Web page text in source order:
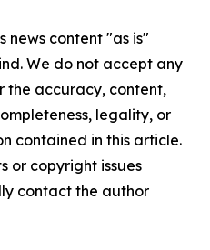
news content "as is"
We do not accept any
the accuracy, content,
legality, or
contained in this article.
or copyright issues
contact the author